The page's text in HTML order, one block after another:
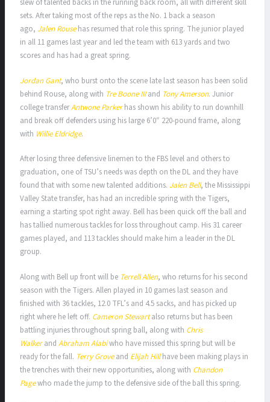
slew of talented backs in the running back room, all with different skill
sets. After taking most of the reps as the No. 1 back a season
ago, Jalen Rousehas resumed that role this spring. The junior played
in all 11 games last year and led the team with 613 yards and two
scores and has had a great spring.
Jordan Gant, who burst onto the scene late last season has been solid
behind Rouse, along with Tre Boone IIIand Tony Amerson. Junior
college transferAntwone Parkerhas shown his ability to run downhill
and break off defenders using his large 6’0″ 220-pound frame, along
with Willie Eldridge.
After losing three defensive linemen to the FBS level and others to
graduation, one of TSU’s needs was depth on the DL and they have
found that with some new talented additions. Jalen Bell, the Mississippi
Valley State transfer, has had an incredible spring with the Tigers,
earning a starting spot right away. Bell has been quick off the ball and
has tallied numerous tackles for loss throughout camp. His 31 career
games played, and 113 tackles should make him a leader in the DL
group.
Along with Bell up front will be Terrell Allen, who returns for his second
season with the Tigers. Allen played in 10 games last season and
finished with 36 tackles, 12.0 TFL’s and 4.5 sacks, and has picked up
right where he left off. Cameron Stewartalso returns but has been
battling injuries throughout spring ball, along with Chris
Walkerand Abraham Alabiwho have missed this spring but will be
ready for the fall. Terry Groveand Elijah Hillhave been making plays in
the trenches with their new opportunities, along with Chandon
Pagewho made the jump to the defensive side of the ball this spring.